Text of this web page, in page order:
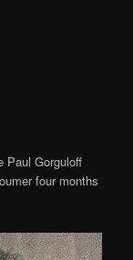
Paul Gorguloff
four months